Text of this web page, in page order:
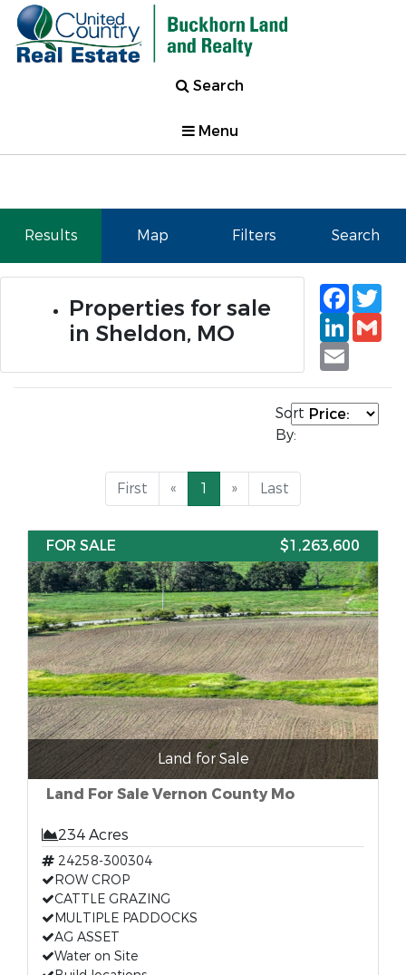
Search
Menu
Results Map Filters Search
Properties for sale
in Sheldon, MO
Email
Sort
By:
First « 1 » Last
FOR SALE $1,263,600
Land for Sale
Land For Sale Vernon County Mo
234 Acres
24258-300304
ROW CROP
CATTLE GRAZING
MULTIPLE PADDOCKS
AG ASSET
Water on Site